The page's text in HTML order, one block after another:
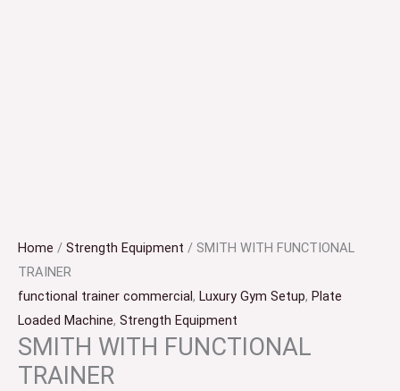
Home / Strength Equipment / SMITH WITH FUNCTIONAL
TRAINER
functional trainer commercial, Luxury Gym Setup, Plate
Loaded Machine, Strength Equipment
SMITH WITH FUNCTIONAL
TRAINER